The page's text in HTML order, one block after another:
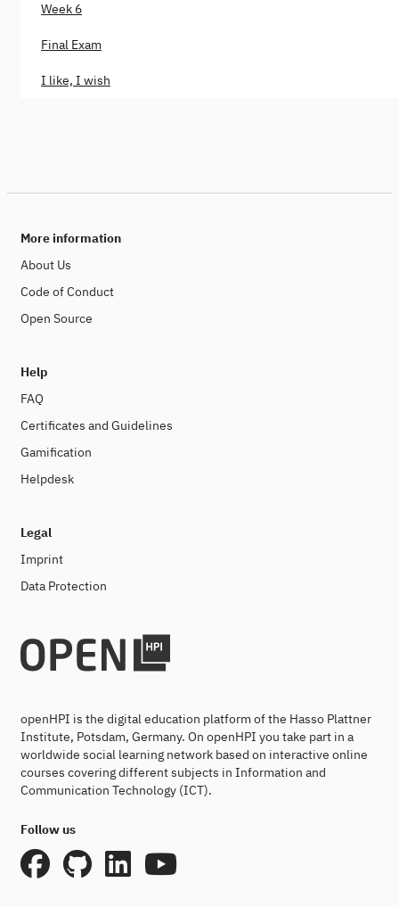
Week 6
Final Exam
I like, I wish
More information
About Us
Code of Conduct
Open Source
Help
FAQ
Certificates and Guidelines
Gamification
Helpdesk
Legal
Imprint
Data Protection
openHPI is the digital education platform of the Hasso Plattner
Institute, Potsdam, Germany. On openHPI you take part in a
worldwide social learning network based on interactive online
courses covering different subjects in Information and
Communication Technology (ICT).
Follow us